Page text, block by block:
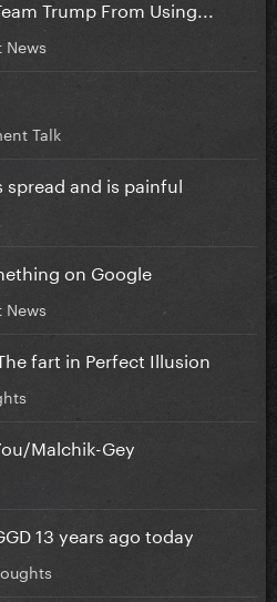
Trump From Using...
News
Talk
spread and is painful
on Google
News
fart in Perfect Illusion
Malchik-Gey
13 years ago today